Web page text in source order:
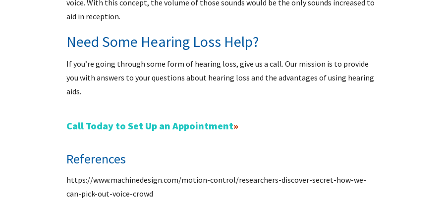
voice. With this concept, the volume of those sounds would be the only sounds increased to
aid in reception.
Need Some Hearing Loss Help?
If you’re going through some form of hearing loss, give us a call. Our mission is to provide
you with answers to your questions about hearing loss and the advantages of using hearing
aids.
Call Today to Set Up an Appointment
References
https://www.machinedesign.com/motion-control/researchers-discover-secret-how-we-
can-pick-out-voice-crowd